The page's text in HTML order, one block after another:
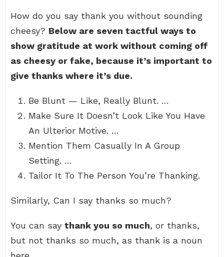
How do you say thank you without sounding
cheesy? Below are seven tactful ways to
show gratitude at work without coming off
as cheesy or fake, because it’s important to
give thanks where it’s due.
Be Blunt — Like, Really Blunt. …
Make Sure It Doesn’t Look Like You Have
An Ulterior Motive. …
Mention Them Casually In A Group
Setting. …
Tailor It To The Person You’re Thanking.
Similarly, Can I say thanks so much?
You can say thank you so much, or thanks,
but not thanks so much, as thank is a noun